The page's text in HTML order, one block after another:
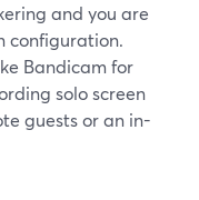
and you are
configuration.
Bandicam for
solo screen
guests or an in-